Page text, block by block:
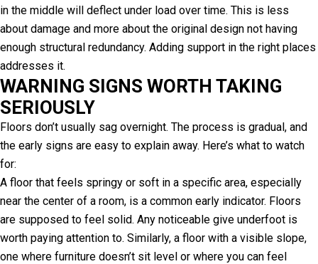
in the middle will deflect under load over time. This is less
about damage and more about the original design not having
enough structural redundancy. Adding support in the right places
addresses it.
WARNING SIGNS WORTH TAKING
SERIOUSLY
Floors don’t usually sag overnight. The process is gradual, and
the early signs are easy to explain away. Here’s what to watch
for:
A floor that feels springy or soft in a specific area, especially
near the center of a room, is a common early indicator. Floors
are supposed to feel solid. Any noticeable give underfoot is
worth paying attention to. Similarly, a floor with a visible slope,
one where furniture doesn’t sit level or where you can feel